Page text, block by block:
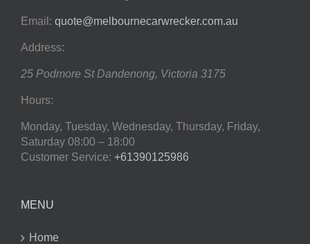
Email: quote@melbournecarwrecker.com.au
Address:
25 Podmore St Dandenong, Victoria 3175
Hours:
Monday, Tuesday, Wednesday, Thursday, Friday,
Saturday 08:00 – 18:00
Customer Service: +61390125986
MENU
Home